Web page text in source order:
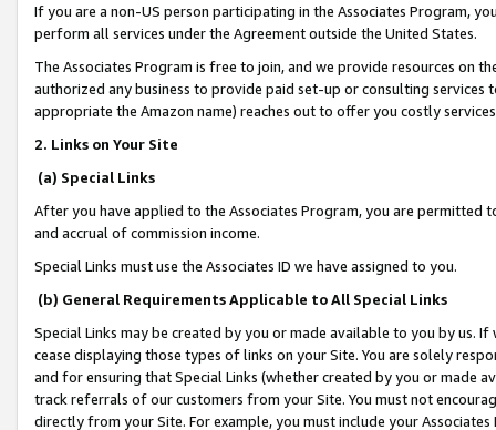
If you are a non-US person participating in the Associates Program,
perform all services under the Agreement outside the United States.
The Associates Program is free to join, and we provide resources on
authorized any business to provide paid set-up or consulting
appropriate the Amazon name) reaches out to offer you costly
2. Links on Your Site
(a) Special Links
After you have applied to the Associates Program, you are permitted
and accrual of commission income.
Special Links must use the Associates ID we have assigned to you.
(b) General Requirements Applicable to All Special Links
Special Links may be created by you or made available to you by us.
cease displaying those types of links on your Site. You are solely
and for ensuring that Special Links (whether created by you or
track referrals of our customers from your Site. You must not
directly from your Site. For example, you must include your